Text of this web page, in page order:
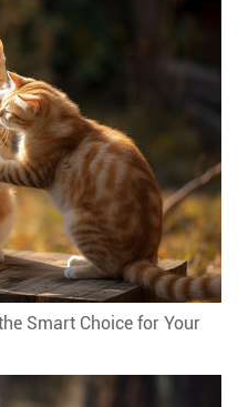
Smart Choice for Your